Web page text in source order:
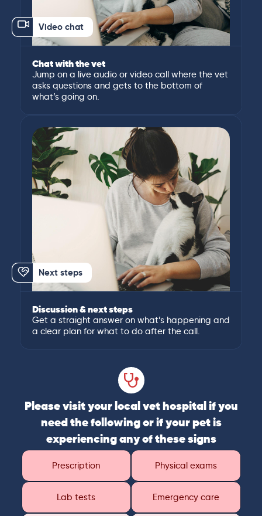
Video chat
Chat with the vet
Jump on a live audio or video call where the vet
asks questions and gets to the bottom of
what’s going on.
Next steps
Discussion & next steps
Get a straight answer on what’s happening and
a clear plan for what to do after the call.
Please visit your local vet hospital if you
need the following or if your pet is
experiencing any of these signs
Prescription Physical exams
Lab tests Emergency care